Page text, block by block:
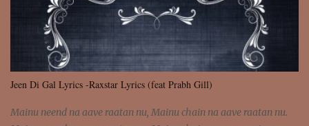
Jeen Di Gal Lyrics -Raxstar Lyrics (feat Prabh Gill)
Mainu neend na aave raatan nu, Mainu chain na aave raatan nu.